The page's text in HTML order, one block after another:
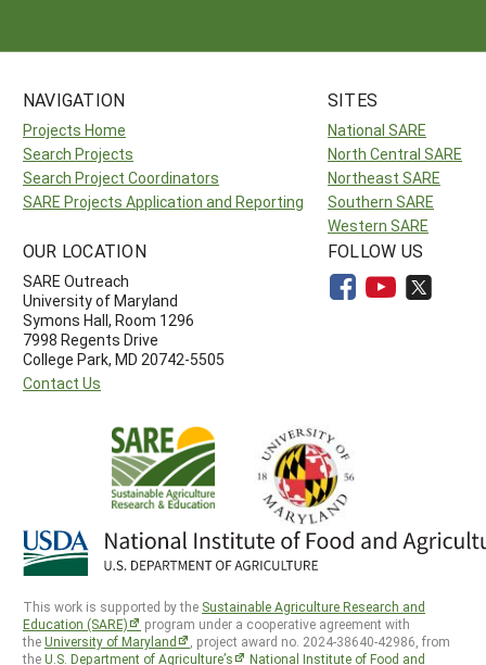
NAVIGATION
Projects Home
Search Projects
Search Project Coordinators
SARE Projects Application and Reporting
SITES
National SARE
North Central SARE
Northeast SARE
Southern SARE
Western SARE
OUR LOCATION
SARE Outreach
University of Maryland
Symons Hall, Room 1296
7998 Regents Drive
College Park, MD 20742-5505
Contact Us
FOLLOW US
This work is supported by the Sustainable Agriculture Research and
Education (SARE)
program under a cooperative agreement with
theUniversity of Maryland
, project award no. 2024-38640-42986, from
theU.S. Department of Agriculture’s National Institute of Food and